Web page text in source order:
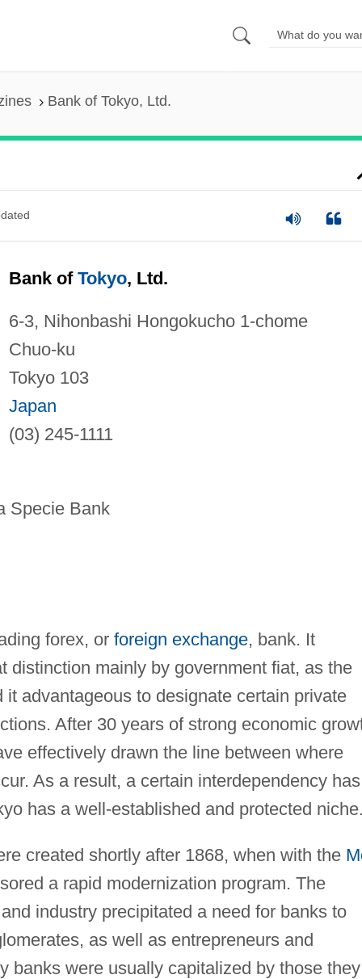
Bank of Tokyo, Ltd.
Bank of Tokyo, Ltd.
6-3, Nihonbashi Hongokucho 1-chome
Chuo-ku
Tokyo 103
Japan
(03) 245-1111
Specie Bank
forex, or foreign exchange, bank. It
distinction mainly by government fiat, as the
advantageous to designate certain private
After 30 years of strong economic
effectively drawn the line between where
As a result, a certain interdependency has
has a well-established and protected niche.
created shortly after 1868, when with the
a rapid modernization program. The
industry precipitated a need for banks to
as well as entrepreneurs and
banks were usually capitalized by those they